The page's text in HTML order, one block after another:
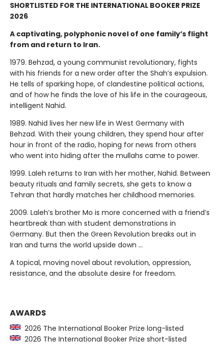
SHORTLISTED FOR THE INTERNATIONAL BOOKER PRIZE
2026
A captivating, polyphonic novel of one family’s flight
from and return to Iran.
1979. Behzad, a young communist revolutionary, fights
with his friends for a new order after the Shah’s expulsion.
He tells of sparking hope, of clandestine political actions,
and of how he finds the love of his life in the courageous,
intelligent Nahid.
1989. Nahid lives her new life in West Germany with
Behzad. With their young children, they spend hour after
hour in front of the radio, hoping for news from others
who went into hiding after the mullahs came to power.
1999. Laleh returns to Iran with her mother, Nahid. Between
beauty rituals and family secrets, she gets to know a
Tehran that hardly matches her childhood memories.
2009. Laleh’s brother Mo is more concerned with a friend’s
heartbreak than with student demonstrations in
Germany. But then the Green Revolution breaks out in
Iran and turns the world upside down …
A topical, moving novel about revolution, oppression,
resistance, and the absolute desire for freedom.
AWARDS
2026 The International Booker Prize long-listed
2026 The International Booker Prize short-listed